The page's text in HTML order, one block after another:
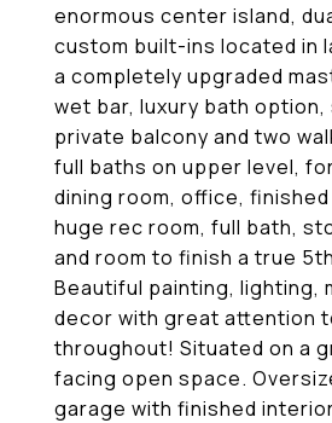
enormous center island,
custom built-ins located in
a completely upgraded
wet bar, luxury bath option,
private balcony and two
full baths on upper level,
dining room, office,
huge rec room, full bath,
and room to finish a true
Beautiful painting, lighting,
decor with great attention
throughout! Situated on a
facing open space.
garage with finished